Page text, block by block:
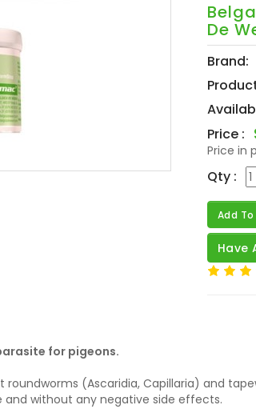
De
Brand:
Price :
Price in
Qty :
Add
Have
for pigeons.
(Ascaridia, Capillaria) and
without any negative side effects.